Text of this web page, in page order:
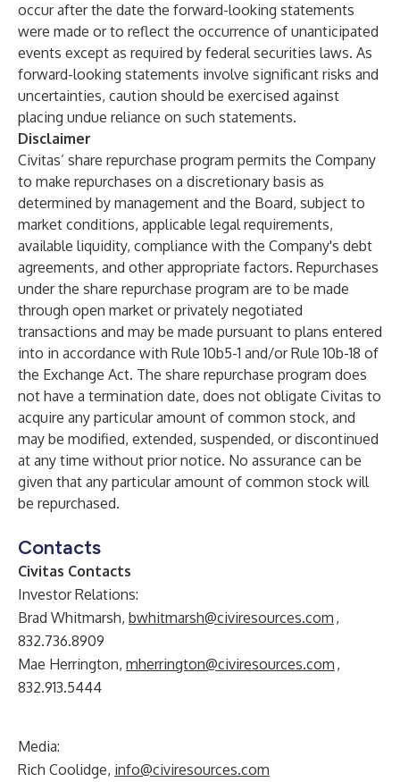
occur after the date the forward-looking statements
were made or to reflect the occurrence of unanticipated
events except as required by federal securities laws. As
forward-looking statements involve significant risks and
uncertainties, caution should be exercised against
placing undue reliance on such statements.
Disclaimer
Civitas’ share repurchase program permits the Company
to make repurchases on a discretionary basis as
determined by management and the Board, subject to
market conditions, applicable legal requirements,
available liquidity, compliance with the Company's debt
agreements, and other appropriate factors. Repurchases
under the share repurchase program are to be made
through open market or privately negotiated
transactions and may be made pursuant to plans entered
into in accordance with Rule 10b5-1 and/or Rule 10b-18 of
the Exchange Act. The share repurchase program does
not have a termination date, does not obligate Civitas to
acquire any particular amount of common stock, and
may be modified, extended, suspended, or discontinued
at any time without prior notice. No assurance can be
given that any particular amount of common stock will
be repurchased.
Contacts
Civitas Contacts
Investor Relations:
Brad Whitmarsh, bwhitmarsh@civiresources.com ,
832.736.8909
Mae Herrington, mherrington@civiresources.com ,
832.913.5444
Media:
Rich Coolidge, info@civiresources.com